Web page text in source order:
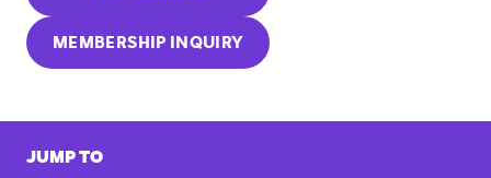
MEMBERSHIP INQUIRY
JUMP TO